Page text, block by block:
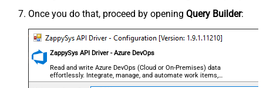
Once you do that, proceed by opening Query Builder:
ZappySys API Driver - Azure DevOps
Read and write Azure DevOps (Cloud or On-Premises) data
effortlessly. Integrate, manage, and automate work items,
projects, and teams — almost no coding required.